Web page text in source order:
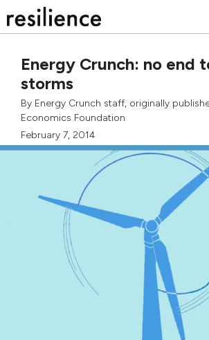
to
Energy Crunch: no end
storms
By Energy Crunch staff, originally
Economics Foundation
February 7, 2014